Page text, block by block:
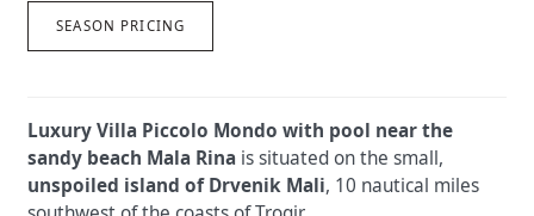
SEASON PRICING
Luxury Villa Piccolo Mondo with pool near the
sandy beach Mala Rina is situated on the small,
unspoiled island of Drvenik Mali, 10 nautical miles